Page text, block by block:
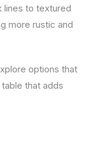
lines to textured
more rustic and
options that
that adds